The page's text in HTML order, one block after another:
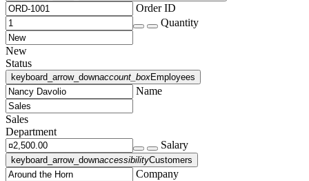
Order ID
Quantity
New
Status
keyboard_arrow_downaccount_boxEmployees
Name
Sales
Department
Salary
keyboard_arrow_downaccessibilityCustomers
Company